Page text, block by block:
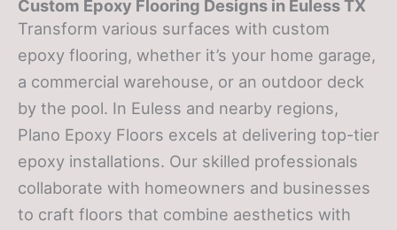
Custom Epoxy Flooring Designs in Euless TX
Transform various surfaces with custom
epoxy flooring, whether it’s your home garage,
a commercial warehouse, or an outdoor deck
by the pool. In Euless and nearby regions,
Plano Epoxy Floors excels at delivering top-tier
epoxy installations. Our skilled professionals
collaborate with homeowners and businesses
to craft floors that combine aesthetics with